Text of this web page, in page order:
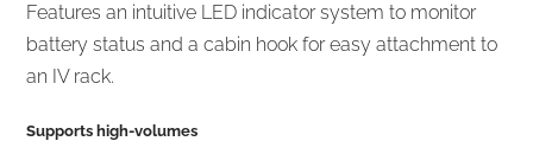
Features an intuitive LED indicator system to monitor
battery status and a cabin hook for easy attachment to
an IV rack.
Supports high-volumes